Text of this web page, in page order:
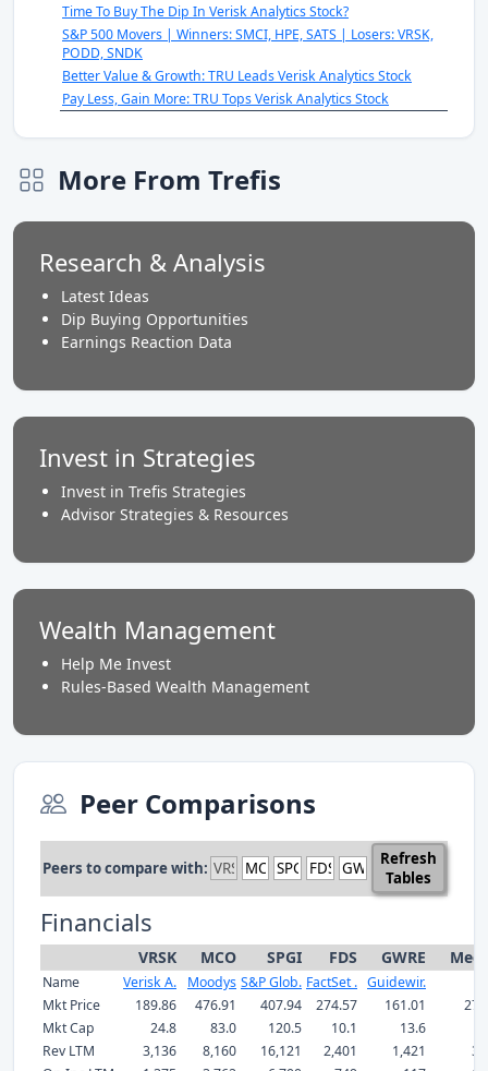
Time To Buy The Dip In Verisk Analytics Stock?
S&P 500 Movers | Winners: SMCI, HPE, SATS | Losers: VRSK,
PODD, SNDK
Better Value & Growth: TRU Leads Verisk Analytics Stock
Pay Less, Gain More: TRU Tops Verisk Analytics Stock
More From Trefis
Research & Analysis
Latest Ideas
Dip Buying Opportunities
Earnings Reaction Data
Invest in Strategies
Invest in Trefis Strategies
Advisor Strategies & Resources
Wealth Management
Help Me Invest
Rules-Based Wealth Management
Peer Comparisons
Peers to compare with:
Refresh
Tables
Financials
VRSK MCO SPGI FDS GWRE
Name Verisk A. Moodys S&P Glob. FactSet . Guidewir.
Mkt Price
189.86 476.91 407.94 274.57 161.01
Mkt Cap
24.8 83.0 120.5 10.1 13.6
Rev LTM
3,136 8,160 16,121 2,401 1,421